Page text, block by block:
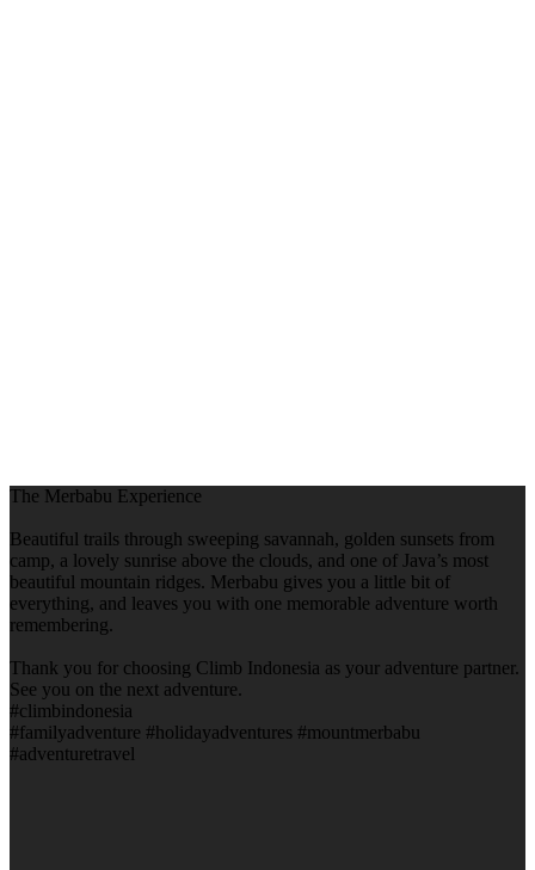
The Merbabu Experience
Beautiful trails through sweeping savannah, golden sunsets from
camp, a lovely sunrise above the clouds, and one of Java’s most
beautiful mountain ridges. Merbabu gives you a little bit of
everything, and leaves you with one memorable adventure worth
remembering.
Thank you for choosing Climb Indonesia as your adventure partner.
See you on the next adventure.
#climbindonesia
#familyadventure #holidayadventures #mountmerbabu
#adventuretravel